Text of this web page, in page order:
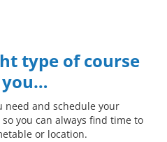
type of course
need and schedule your
you can always find time to
or location.